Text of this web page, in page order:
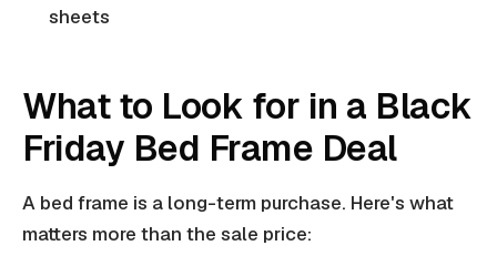
sheets
What to Look for in a Black
Friday Bed Frame Deal
A bed frame is a long-term purchase. Here's what
matters more than the sale price: